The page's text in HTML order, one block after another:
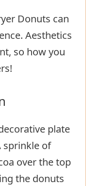
Donuts can
Aesthetics
so how you
plate
sprinkle of
over the top
the donuts